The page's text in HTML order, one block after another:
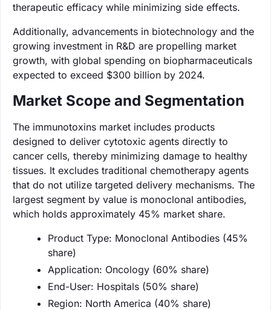
therapeutic efficacy while minimizing side effects.
Additionally, advancements in biotechnology and the
growing investment in R&D are propelling market
growth, with global spending on biopharmaceuticals
expected to exceed $300 billion by 2024.
Market Scope and Segmentation
The immunotoxins market includes products
designed to deliver cytotoxic agents directly to
cancer cells, thereby minimizing damage to healthy
tissues. It excludes traditional chemotherapy agents
that do not utilize targeted delivery mechanisms. The
largest segment by value is monoclonal antibodies,
which holds approximately 45% market share.
Product Type: Monoclonal Antibodies (45%
share)
Application: Oncology (60% share)
End-User: Hospitals (50% share)
Region: North America (40% share)